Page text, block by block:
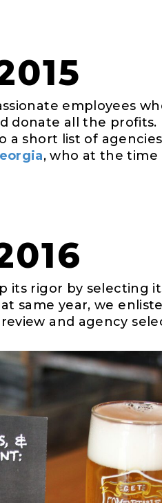
employees
donate all the
a short list of
, who at the time
its rigor by selecting
same year, we
and agency